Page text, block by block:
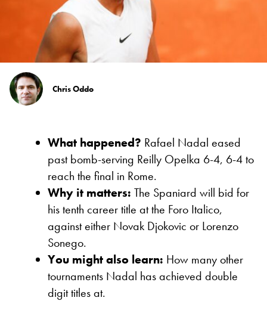
Chris Oddo
What happened? Rafael Nadal eased
past bomb-serving Reilly Opelka 6-4, 6-4 to
reach the final in Rome.
Why it matters: The Spaniard will bid for
his tenth career title at the Foro Italico,
against either Novak Djokovic or Lorenzo
Sonego.
You might also learn: How many other
tournaments Nadal has achieved double
digit titles at.